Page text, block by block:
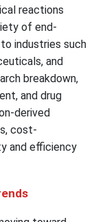
reactions
of end-
industries such
and
breakdown,
and drug
derived
cost-
and efficiency